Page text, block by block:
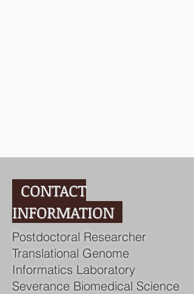
CONTACT
INFORMATION
Postdoctoral Researcher
Translational Genome
Informatics Laboratory
Severance Biomedical Science